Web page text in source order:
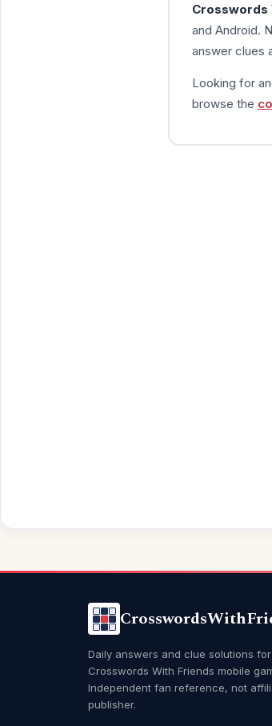
Crosswords
and Android.
answer clues
Looking for
browse the
Daily answers and clue solutions
Crosswords With Friends mobile
Independent fan reference, not
publisher.